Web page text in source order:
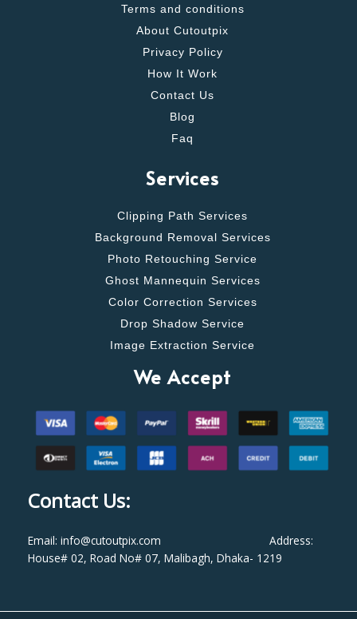
Terms and conditions
About Cutoutpix
Privacy Policy
How It Work
Contact Us
Blog
Faq
Services
Clipping Path Services
Background Removal Services
Photo Retouching Service
Ghost Mannequin Services
Color Correction Services
Drop Shadow Service
Image Extraction Service
We Accept
Contact Us:
Email: info@cutoutpix.com Address:
House# 02, Road No# 07, Malibagh, Dhaka- 1219